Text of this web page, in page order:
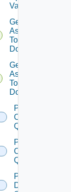
Validation
Get Tags
Assigned
To
Domain
Get Tags
Assigned
To
Domains
Post
Cluster
Query
Post
Clusters
Query
Post
Datastore